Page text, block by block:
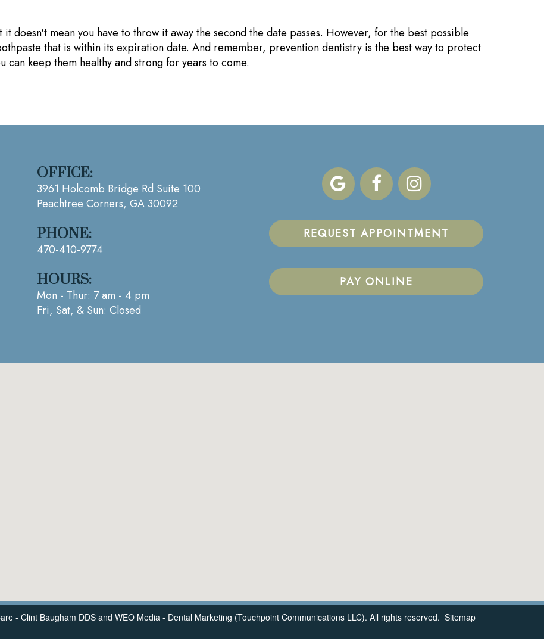
doesn't mean you have to throw it away the second the date passes. However, for the best possible
that is within its expiration date. And remember, prevention dentistry is the best way to protect
can keep them healthy and strong for years to come.
OFFICE:
3961 Holcomb Bridge Rd Suite 100
Peachtree Corners, GA 30092
PHONE:
470-410-9774
HOURS:
Mon - Thur: 7 am - 4 pm
Fri, Sat, & Sun: Closed
REQUEST APPOINTMENT
PAY ONLINE
- Clint Baugham DDSand WEO Media - Dental Marketing (Touchpoint Communications LLC). All rights reserved. Sitemap